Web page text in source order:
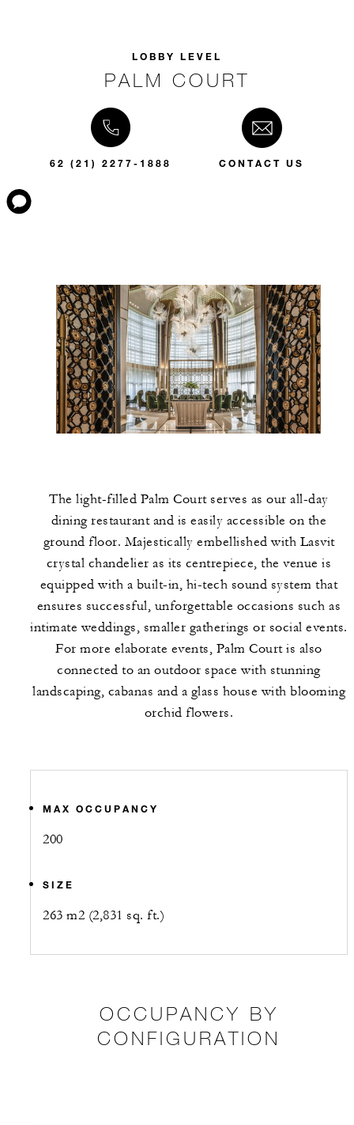
LOBBY LEVEL
PALM COURT
62 (21) 2277-1888 CONTACT US
The light-filled Palm Court serves as our all-day
dining restaurant and is easily accessible on the
ground floor. Majestically embellished with Lasvit
crystal chandelier as its centrepiece, the venue is
equipped with a built-in, hi-tech sound system that
ensures successful, unforgettable occasions such as
intimate weddings, smaller gatherings or social events.
For more elaborate events, Palm Court is also
connected to an outdoor space with stunning
landscaping, cabanas and a glass house with blooming
orchid flowers.
MAX OCCUPANCY
200
SIZE
263 m2 (2,831 sq. ft.)
OCCUPANCY BY
CONFIGURATION